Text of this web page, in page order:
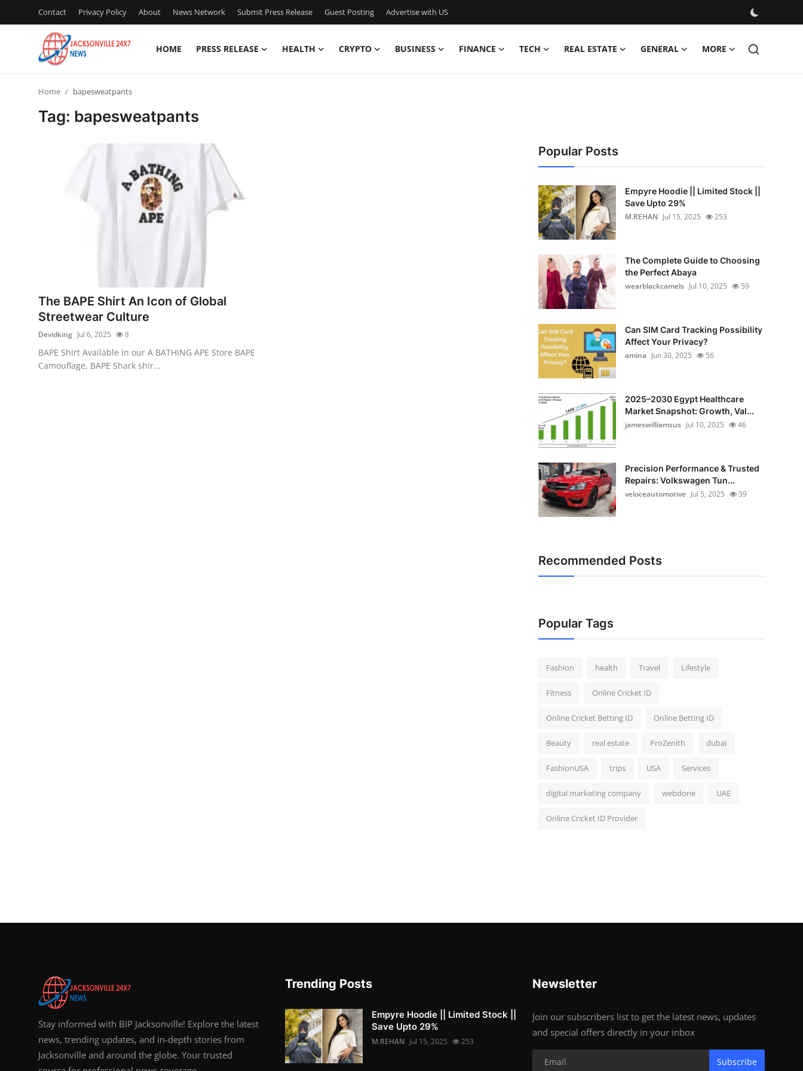
Contact Privacy Policy About News Network Submit Press Release Guest Posting Advertise with US
HOME PRESS RELEASE HEALTH CRYPTO BUSINESS FINANCE TECH REAL ESTATE GENERAL MORE
Guest Posting
Advertise with US
Crypto
Home bapesweatpants
Tag: bapesweatpants
The BAPE Shirt An Icon of Global
Streetwear Culture
Devidking Jul 6, 2025 8
BAPE Shirt Available in our A BATHING APE Store BAPE
Camouflage, BAPE Shark shir...
Popular Posts
Empyre Hoodie || Limited Stock ||
Save Upto 29%
M.REHAN Jul 15, 2025 253
The Complete Guide to Choosing
the Perfect Abaya
wearblackcamels Jul 10, 2025 59
Can SIM Card Tracking Possibility
Affect Your Privacy?
amina Jun 30, 2025 56
2025–2030 Egypt Healthcare
Market Snapshot: Growth, Val...
jameswilliamsus Jul 10, 2025 46
Precision Performance & Trusted
Repairs: Volkswagen Tun...
veloceautomotive Jul 5, 2025 39
Recommended Posts
Popular Tags
Fashion health Travel Lifestyle
Fitness Online Cricket ID
Online Cricket Betting ID Online Betting ID
Beauty real estate ProZenith dubai
FashionUSA trips USA Services
digital marketing company webdone UAE
Online Cricket ID Provider
Stay informed with BIP Jacksonville! Explore the latest
news, trending updates, and in-depth stories from
Jacksonville and around the globe. Your trusted
Trending Posts
Empyre Hoodie || Limited Stock ||
Save Upto 29%
M.REHAN Jul 15, 2025 253
Newsletter
Join our subscribers list to get the latest news, updates
and special offers directly in your inbox
Subscribe